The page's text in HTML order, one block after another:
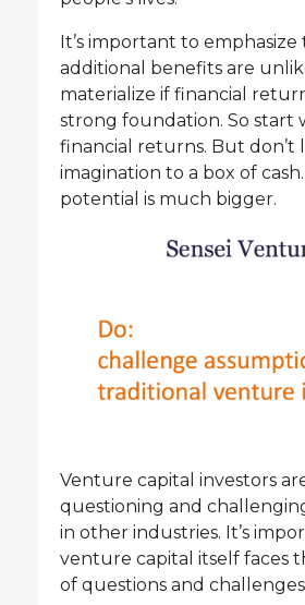
It’s important to
additional benefits are
materialize if financial
strong foundation. So start
financial returns. But don’t
imagination to a box of
potential is much bigger.
Venture capital investors
questioning and
in other industries. It’s
venture capital itself faces
of questions and